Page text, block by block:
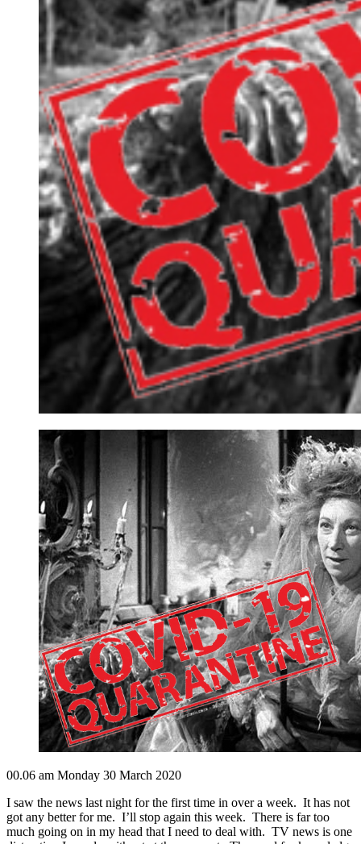
00.06 am Monday 30 March 2020
I saw the news last night for the first time in over a week. It has not
got any better for me. I’ll stop again this week. There is far too
much going on in my head that I need to deal with. TV news is one